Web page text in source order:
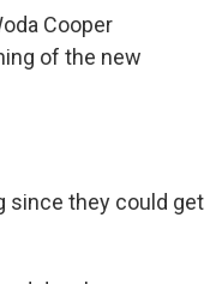
Cooper
of the new
since they could get